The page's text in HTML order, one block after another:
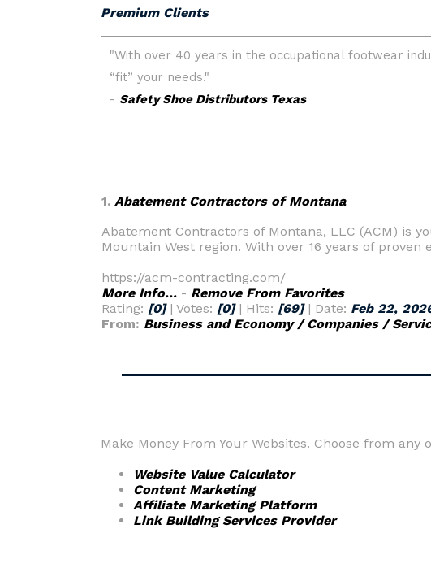
Premium Clients
1. Abatement Contractors of Montana
Abatement Contractors of Montana, LLC (ACM) is
Mountain West region. With over 16 years of
https://acm-contracting.com/
More Info... - Remove From Favorites
Rating: [0]| Votes: [0]| Hits: [69]| Date: Feb 22,
From: Business and Economy / Companies /
Make Money From Your Websites. Choose from any
Website Value Calculator
Content Marketing
Affiliate Marketing Platform
Link Building Services Provider